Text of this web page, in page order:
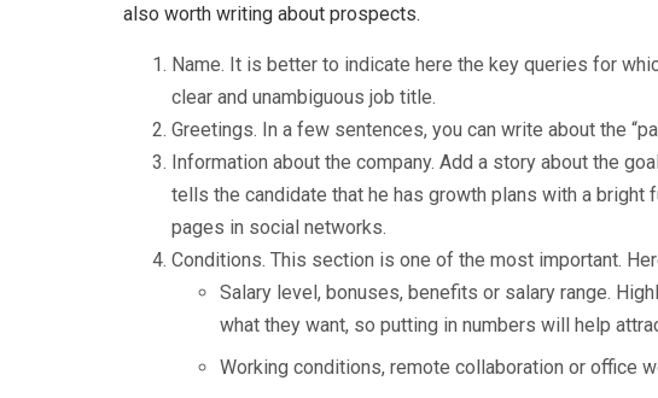
also worth writing about prospects.
Name. It is better to indicate here the key queries for
clear and unambiguous job title.
Greetings. In a few sentences, you can write about the
Information about the company. Add a story about the
tells the candidate that he has growth plans with a bright
pages in social networks.
Conditions. This section is one of the most important.
Salary level, bonuses, benefits or salary range.
what they want, so putting in numbers will help
Working conditions, remote collaboration or office